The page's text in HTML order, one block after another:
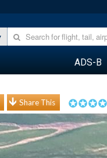
ADS-B
Share This